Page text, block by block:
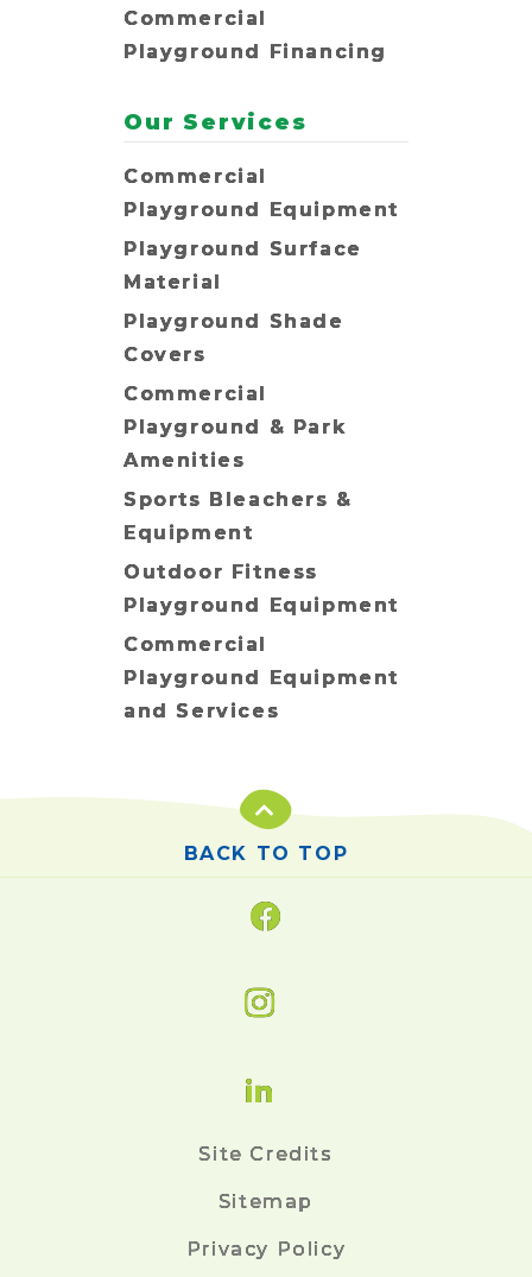
Commercial
Playground Financing
Our Services
Commercial
Playground Equipment
Playground Surface
Material
Playground Shade
Covers
Commercial
Playground & Park
Amenities
Sports Bleachers &
Equipment
Outdoor Fitness
Playground Equipment
Commercial
Playground Equipment
and Services
BACK TO TOP
Site Credits
Sitemap
Privacy Policy